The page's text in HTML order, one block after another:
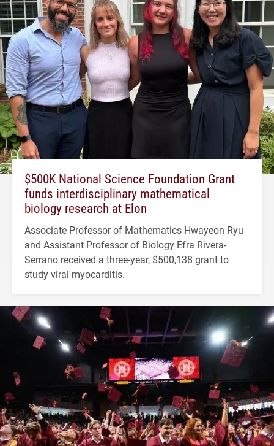
$500K National Science Foundation Grant
funds interdisciplinary mathematical
biology research at Elon
Associate Professor of Mathematics Hwayeon Ryu
and Assistant Professor of Biology Efra Rivera-
Serrano received a three-year, $500,138 grant to
study viral myocarditis.